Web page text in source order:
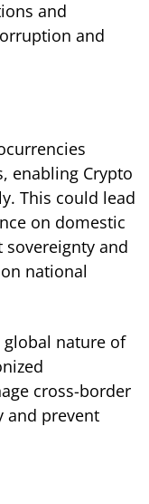
and
and
enabling Crypto
This could lead
on domestic
and
national
global nature of
cross-border
and prevent